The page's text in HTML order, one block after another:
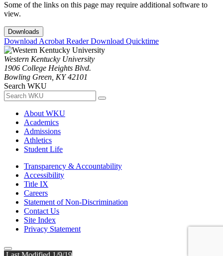
Some of the links on this page may require additional software to
view.
Downloads
Download Acrobat ReaderDownload Quicktime
Western Kentucky University
1906 College Heights Blvd.
Bowling Green, KY 42101
Search WKU
About WKU
Academics
Admissions
Athletics
Student Life
Transparency & Accountability
Accessibility
Title IX
Careers
Statement of Non-Discrimination
Contact Us
Site Index
Privacy Statement